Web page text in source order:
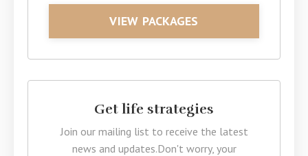
VIEW PACKAGES
Get life strategies
Join our mailing list to receive the latest
news and updates.Don't worry, your